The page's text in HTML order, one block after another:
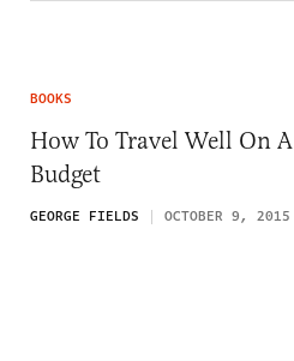
BOOKS
How To Travel Well On A
Budget
GEORGE FIELDS OCTOBER 9, 2015